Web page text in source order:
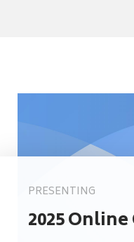
PRESENTING
2025